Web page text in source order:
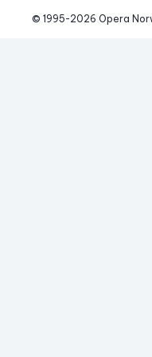
© 1995-2026 Opera